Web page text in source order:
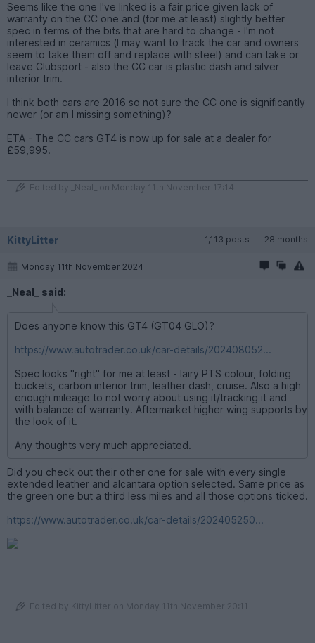
Seems like the one I've linked is a fair price given lack of
warranty on the CC one and (for me at least) slightly better
spec in terms of the bits that are hard to change - I'm not
interested in ceramics (I may want to track the car and owners
seem to take them off and replace with steel) and can take or
leave Clubsport - also the CC car is plastic dash and silver
interior trim.
I think both cars are 2016 so not sure the CC one is significantly
newer (or am I missing something)?
ETA - The CC cars GT4 is now up for sale at a dealer for
£59,995.
Edited by _Neal_ on Monday 11th November 17:14
KittyLitter 1,113 posts 28 months
Monday 11th November 2024
_Neal_ said:
Does anyone know this GT4 (GT04 GLO)?
https://www.autotrader.co.uk/car-details/202408052...
Spec looks "right" for me at least - lairy PTS colour, folding
buckets, carbon interior trim, leather dash, cruise. Also a high
enough mileage to not worry about using it/tracking it and
with balance of warranty. Aftermarket higher wing supports by
the look of it.
Any thoughts very much appreciated.
Did you check out their other one for sale with every single
extended leather and alcantara option selected. Same price as
the green one but a third less miles and all those options ticked.
https://www.autotrader.co.uk/car-details/202405250...
Edited by KittyLitter on Monday 11th November 20:11